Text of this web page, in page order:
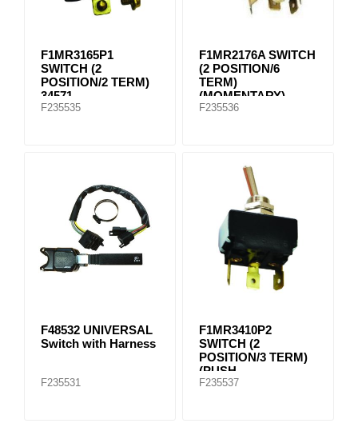
F1MR3165P1
SWITCH (2
POSITION/2 TERM)
34571
F235535
F1MR2176A SWITCH
(2 POSITION/6
TERM)
(MOMENTARY)
(SCREW
F235536
F48532 UNIVERSAL
Switch with Harness
F235531
F1MR3410P2
SWITCH (2
POSITION/3 TERM)
(PUSH
CONNECTION)
F235537